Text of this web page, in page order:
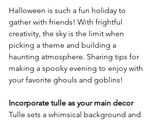
Halloween is such a fun holiday to
gather with friends! With frightful
creativity, the sky is the limit when
picking a theme and building a
haunting atmosphere. Sharing tips for
making a spooky evening to enjoy with
your favorite ghouls and goblins!
Incorporate tulle as your main decor
Tulle sets a whimsical background and